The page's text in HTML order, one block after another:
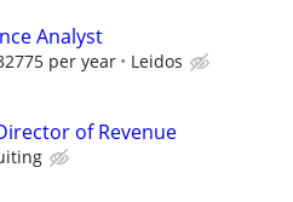
Analyst
per year Leidos
of Revenue